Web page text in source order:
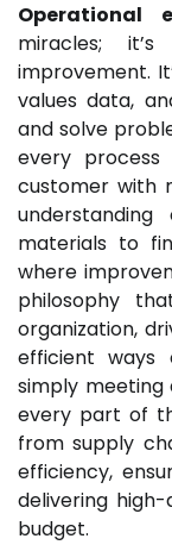
Operational
miracles;
improvement.
values data,
and solve
every
customer with
materials to
where
philosophy
organization,
efficient ways
simply meeting
every part of
from supply
efficiency,
delivering
budget.